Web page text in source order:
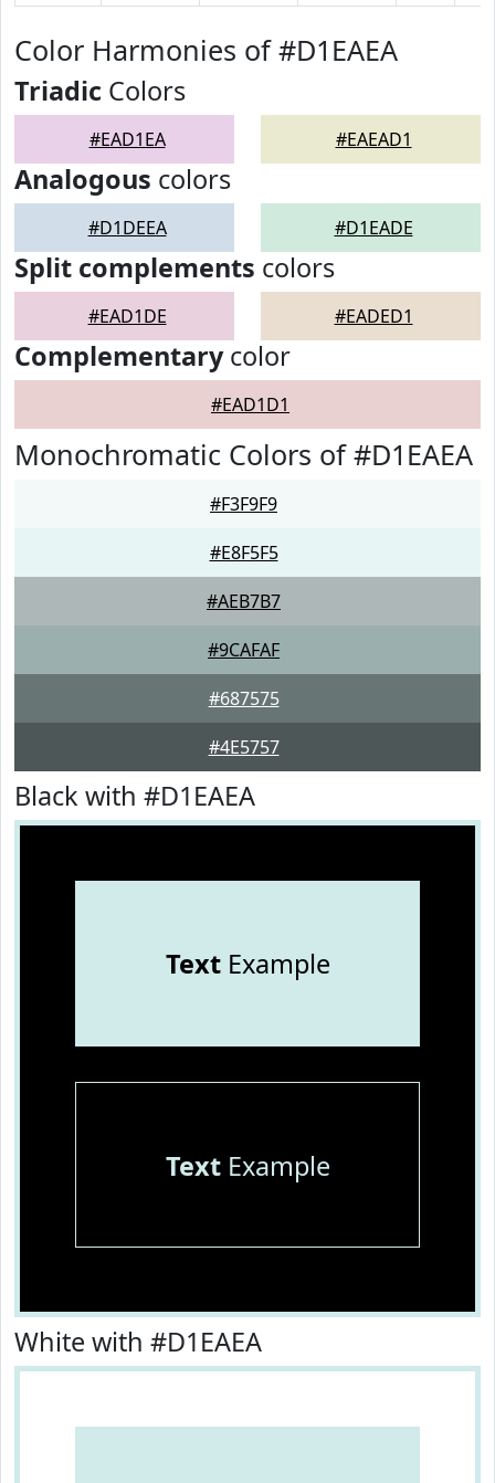
Color Harmonies of #D1EAEA
Triadic Colors
#EAD1EA #EAEAD1
Analogous colors
#D1DEEA #D1EADE
Split complements colors
#EAD1DE #EADED1
Complementarycolor
#EAD1D1
Monochromatic Colors of #D1EAEA
#F3F9F9
#E8F5F5
#AEB7B7
#9CAFAF
#687575
#4E5757
Black with #D1EAEA
TextExample
TextExample
White with #D1EAEA